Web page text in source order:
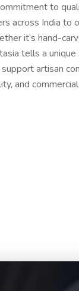
to
across India to
it’s hand-
tells a
artisan
and